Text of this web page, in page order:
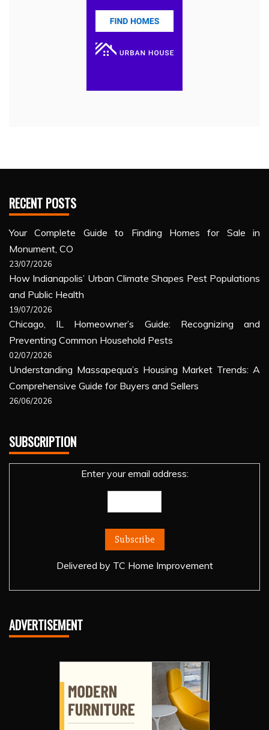
RECENT POSTS
Your Complete Guide to Finding Homes for Sale in
Monument, CO
23/07/2026
How Indianapolis’ Urban Climate Shapes Pest Populations
and Public Health
19/07/2026
Chicago, IL Homeowner’s Guide: Recognizing and
Preventing Common Household Pests
02/07/2026
Understanding Massapequa’s Housing Market Trends: A
Comprehensive Guide for Buyers and Sellers
26/06/2026
SUBSCRIPTION
Enter your email address:
Delivered by TC Home Improvement
ADVERTISEMENT